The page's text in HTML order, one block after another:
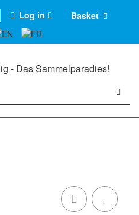
Log in Basket